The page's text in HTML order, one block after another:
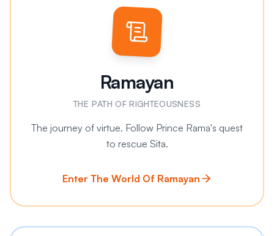
Ramayan
THE PATH OF RIGHTEOUSNESS
The journey of virtue. Follow Prince Rama's quest
to rescue Sita.
Enter The World Of Ramayan